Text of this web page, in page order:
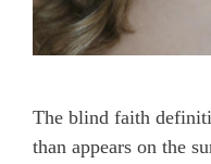
The blind faith
than appears on the